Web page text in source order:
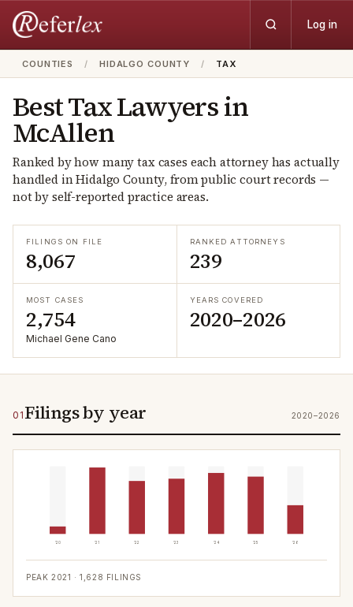
Log in
COUNTIES / HIDALGO COUNTY / TAX
BestTaxLawyers in
McAllen
Ranked by how manytaxcases each attorney has actually
handled inHidalgo County, from public court records —
not by self-reported practice areas.
FILINGS ON FILE
8,067
RANKED ATTORNEYS
239
MOST CASES
2,754
Michael Gene Cano
YEARS COVERED
2020–2026
01 Filings by year 2020–2026
'20 '21 '22 '23 '24 '25 '26
PEAK 2021 ·1,628 FILINGS